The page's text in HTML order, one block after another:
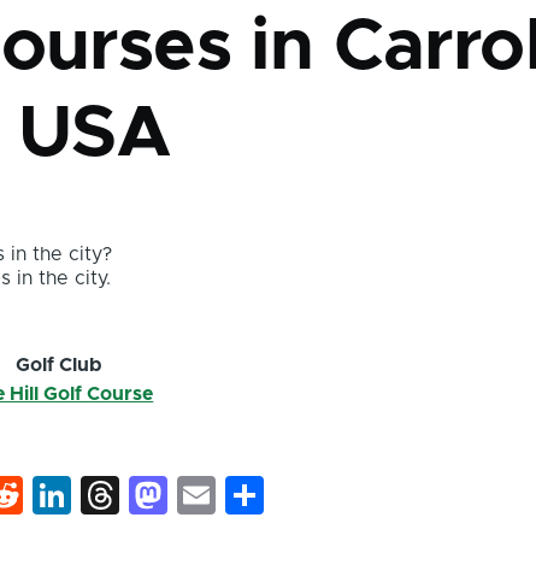
in
in the city?
in the city.
Golf Club
Hill Golf Course
Reddit
LinkedIn
Threads
Mastodon
Email